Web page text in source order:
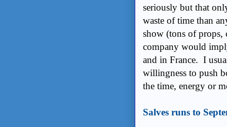
seriously but that
waste of time than
show (tons of props,
company would
and in France. I
willingness to push
the time, energy or
Salves runs to